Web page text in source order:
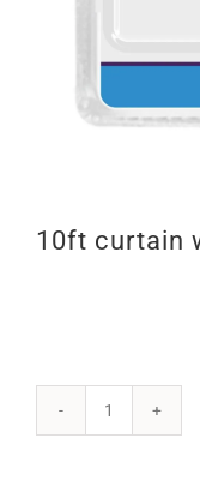
10ft curtain
10ft